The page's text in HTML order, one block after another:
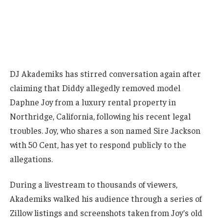
DJ Akademiks has stirred conversation again after
claiming that Diddy allegedly removed model
Daphne Joy from a luxury rental property in
Northridge, California, following his recent legal
troubles. Joy, who shares a son named Sire Jackson
with 50 Cent, has yet to respond publicly to the
allegations.
During a livestream to thousands of viewers,
Akademiks walked his audience through a series of
Zillow listings and screenshots taken from Joy’s old